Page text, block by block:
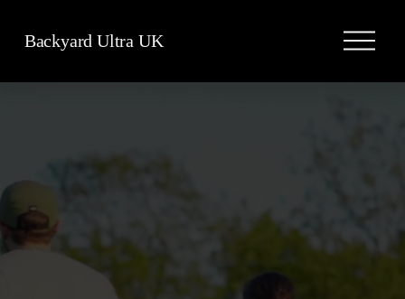
Backyard Ultra UK
O
p